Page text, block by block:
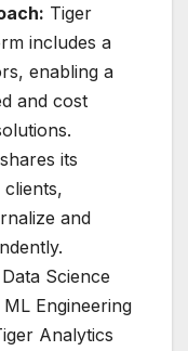
Tiger
includes a
enabling a
and cost
its
and
Science
Engineering
Analytics